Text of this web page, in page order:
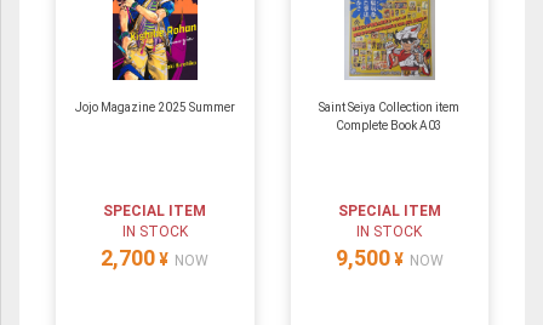
Jojo Magazine 2025 Summer
SPECIAL ITEM
IN STOCK
2,700 ¥ NOW
Saint Seiya Collection item
Complete Book A03
SPECIAL ITEM
IN STOCK
9,500 ¥ NOW